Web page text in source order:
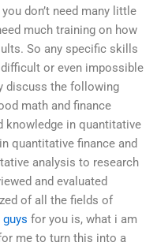
don’t need many little
much training on how
So any specific skills
or even impossible
discuss the following
math and finance
knowledge in quantitative
quantitative finance and
analysis to research
and evaluated
of all the fields of
for you is, what i am
me to turn this into a